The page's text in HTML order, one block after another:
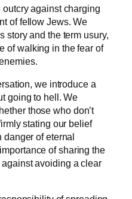
against charging
of fellow Jews. We
story and the term usury,
of walking in the fear of
we introduce a
going to hell. We
those who don’t
stating our belief
danger of eternal
of sharing the
avoiding a clear